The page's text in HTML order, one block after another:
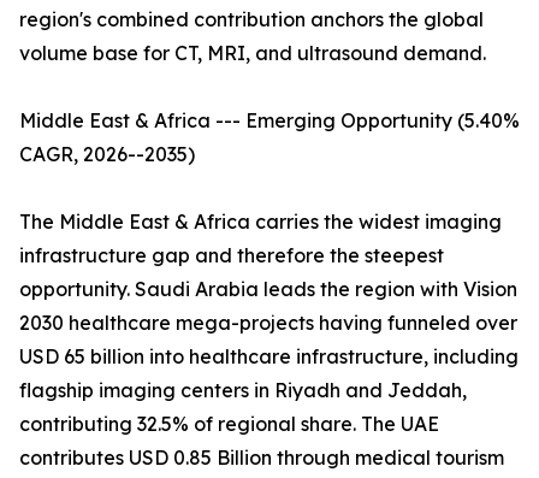
region's combined contribution anchors the global
volume base for CT, MRI, and ultrasound demand.
Middle East & Africa --- Emerging Opportunity (5.40%
CAGR, 2026--2035)
The Middle East & Africa carries the widest imaging
infrastructure gap and therefore the steepest
opportunity. Saudi Arabia leads the region with Vision
2030 healthcare mega-projects having funneled over
USD 65 billion into healthcare infrastructure, including
flagship imaging centers in Riyadh and Jeddah,
contributing 32.5% of regional share. The UAE
contributes USD 0.85 Billion through medical tourism